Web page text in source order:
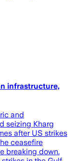
infrastructure,
and
seizing Kharg
after US strikes
ceasefire
breaking down.